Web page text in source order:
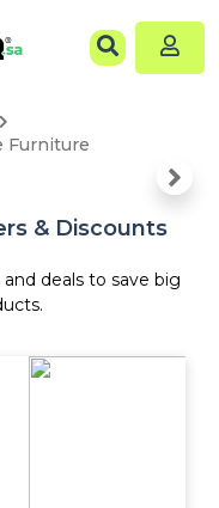
Furniture
& Discounts
deals to save big